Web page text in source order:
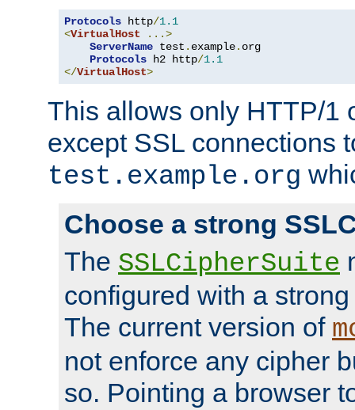
Protocols http/1.1
<VirtualHost
...>
ServerName test . example. org
Protocols h2 http/1.1
</VirtualHost>
This allows only HTTP/1
except SSL connections
test.example.org
Choose a strong
The SSLCipherSuite
configured with a
The current version of
not enforce any cipher
so. Pointing a browser